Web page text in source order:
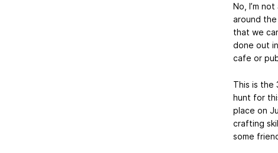
No, I’m
around
that we
done out
cafe or
This is the
hunt for
place on
crafting
some